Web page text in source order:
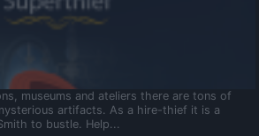
museums and ateliers there are tons of
artifacts. As a hire-thief it is a
to bustle. Help...